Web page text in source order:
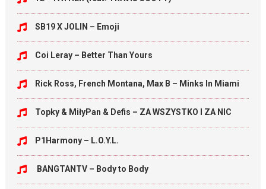
SB19 X JOLIN – Emoji
Coi Leray – Better Than Yours
Rick Ross, French Montana, Max B – Minks In Miami
Topky & MiłyPan & Defis – ZA WSZYSTKO I ZA NIC
P1Harmony – L.O.Y.L.
BANGTANTV – Body to Body